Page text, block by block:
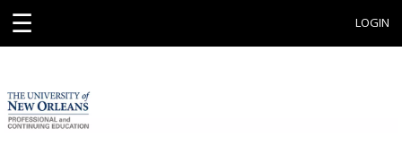
☰ LOGIN